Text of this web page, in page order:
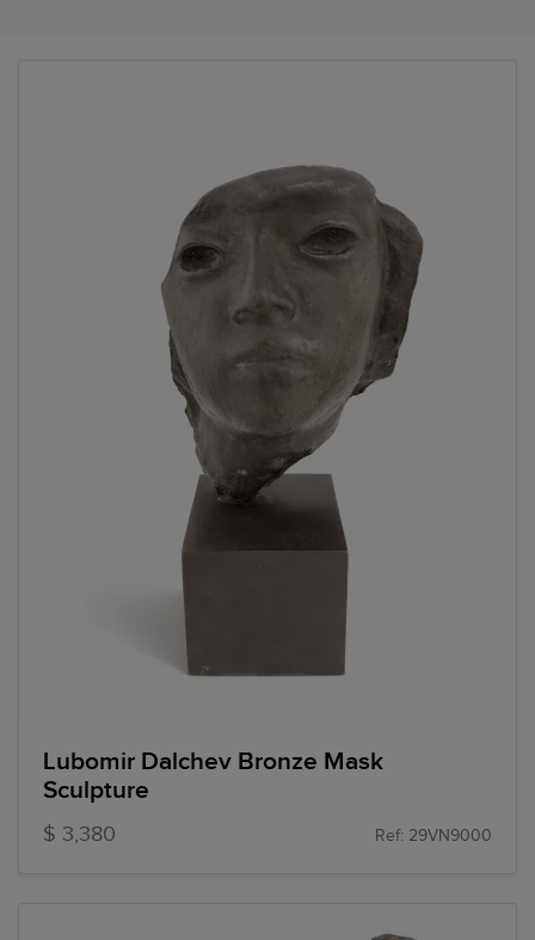
Lubomir Dalchev Bronze Mask
Sculpture
$ 3,380 Ref: 29VN9000